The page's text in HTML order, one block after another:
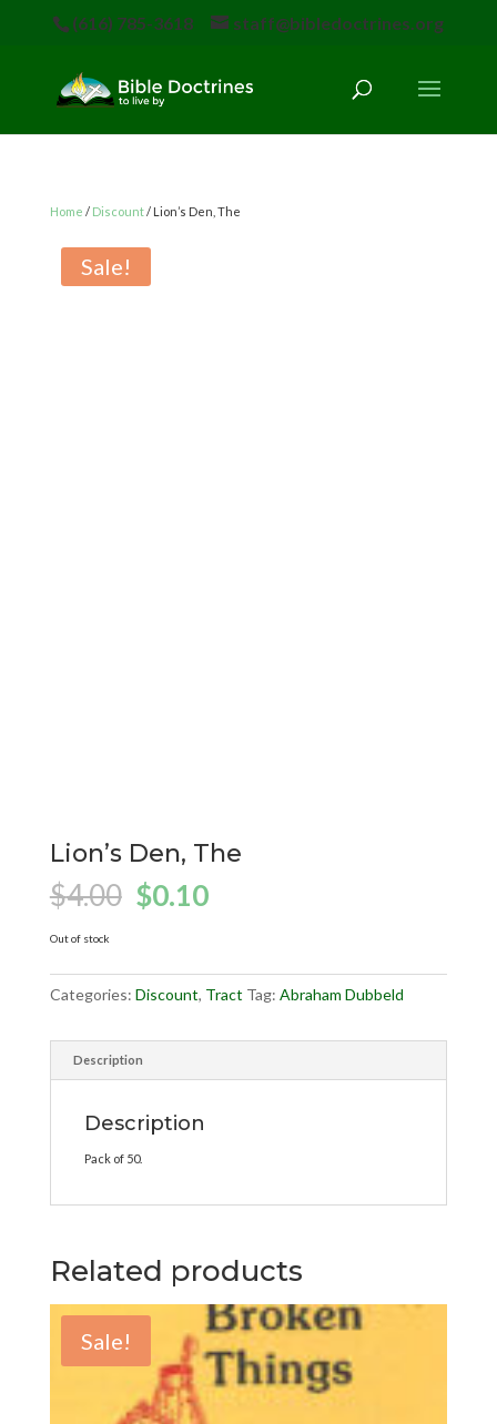
(616) 785-3618 staff@bibledoctrines.org
Home / Discount/ Lion’s Den, The
Sale!
Lion’s Den, The
$4.00 Original
price
$4.00.
$0.10Current
$0.10.
Out of stock
Categories: Discount, Tract Tag: Abraham Dubbeld
Description
Description
Pack of 50.
Related products
Sale!